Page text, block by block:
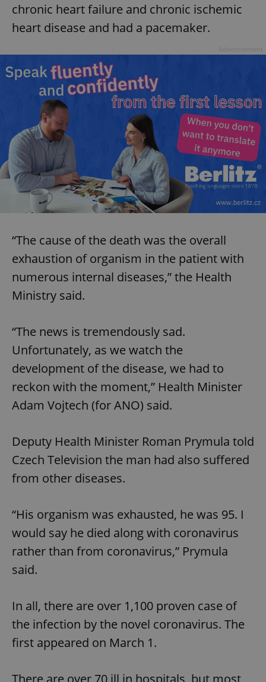
chronic heart failure and chronic ischemic
heart disease and had a pacemaker.
“The cause of the death was the overall
exhaustion of organism in the patient with
numerous internal diseases,” the Health
Ministry said.
“The news is tremendously sad.
Unfortunately, as we watch the
development of the disease, we had to
reckon with the moment,” Health Minister
Adam Vojtech (for ANO) said.
Deputy Health Minister Roman Prymula told
Czech Television the man had also suffered
from other diseases.
“His organism was exhausted, he was 95. I
would say he died along with coronavirus
rather than from coronavirus,” Prymula
said.
In all, there are over 1,100 proven case of
the infection by the novel coronavirus. The
first appeared on March 1.
There are over 70 ill in hospitals, but most